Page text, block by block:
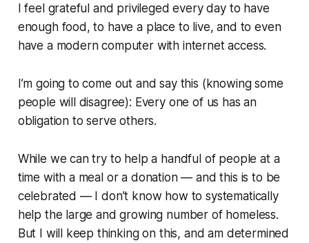
I feel grateful and privileged every day to have
enough food, to have a place to live, and to even
have a modern computer with internet access.
I’m going to come out and say this (knowing some
people will disagree): Every one of us has an
obligation to serve others.
While we can try to help a handful of people at a
time with a meal or a donation — and this is to be
celebrated — I don’t know how to systematically
help the large and growing number of homeless.
But I will keep thinking on this, and am determined